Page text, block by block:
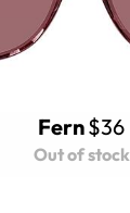
Fern$36
Out of stock